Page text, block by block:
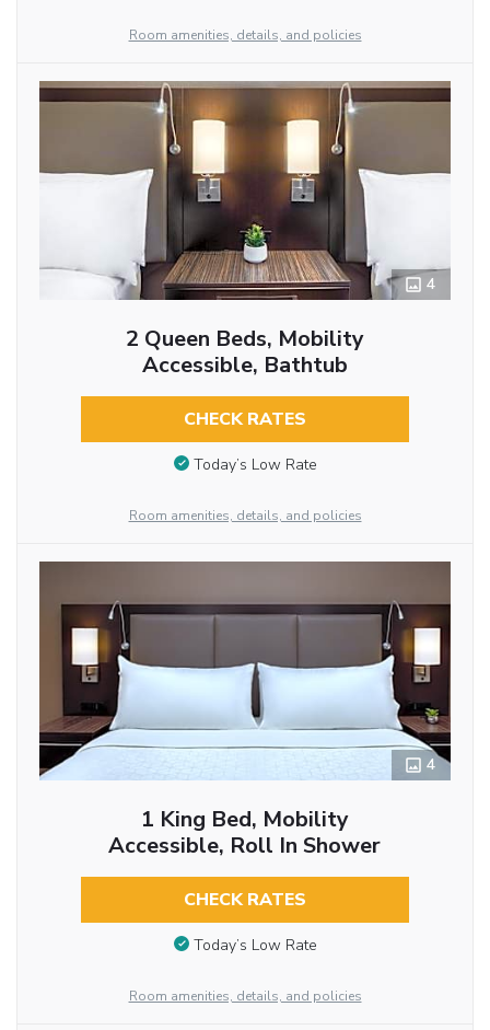
Room amenities, details, and policies
4
2 Queen Beds, Mobility
Accessible, Bathtub
CHECK RATES
Today’s Low Rate
Room amenities, details, and policies
4
1 King Bed, Mobility
Accessible, Roll In Shower
CHECK RATES
Today’s Low Rate
Room amenities, details, and policies